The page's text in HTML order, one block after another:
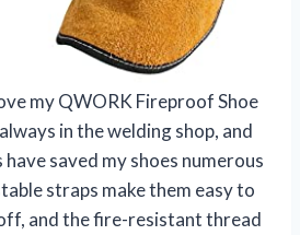
my QWORK Fireproof Shoe
in the welding shop, and
saved my shoes numerous
straps make them easy to
and the fire-resistant thread